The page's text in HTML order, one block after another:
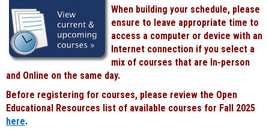
When building your schedule, please
ensure to leave appropriate time to
access a computer or device with an
Internet connection if you select a
mix of courses that are In-person
and Online on the same day.
Before registering for courses, please review the Open
Educational Resources list of available courses for Fall 2025
here.